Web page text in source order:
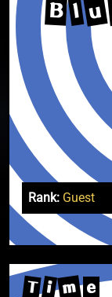
B l u
Rank: Guest
T i m e